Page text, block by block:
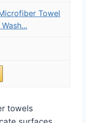
Towel
towels